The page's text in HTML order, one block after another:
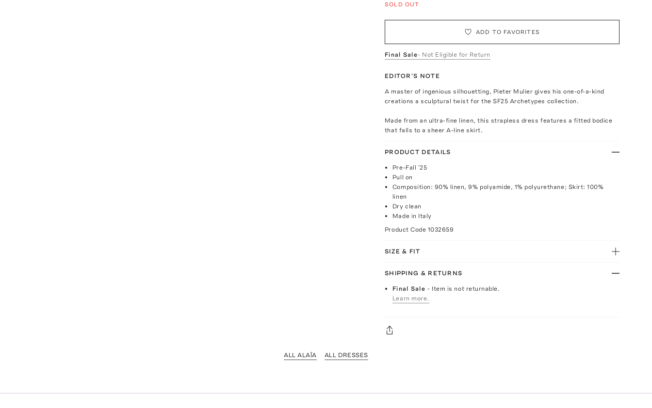
SOLD OUT
ADD TO FAVORITES
Final Sale- Not Eligible for Return
EDITOR'S NOTE
A master of ingenious silhouetting, Pieter Mulier gives his one-of-a-kind
creations a sculptural twist for the SF25 Archetypes collection.
Made from an ultra-fine linen, this strapless dress features a fitted bodice
that falls to a sheer A-line skirt.
PRODUCT DETAILS
Pre-Fall '25
Pull on
Composition: 90% linen, 9% polyamide, 1% polyurethane; Skirt: 100%
linen
Dry clean
Made in Italy
Product Code 1032659
SIZE & FIT
SHIPPING & RETURNS
Final Sale- Item is not returnable.
Learn more.
ALL ALAÏA ALL DRESSES